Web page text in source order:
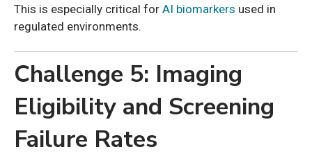
This is especially critical for AI biomarkers used in
regulated environments.
Challenge 5: Imaging
Eligibility and Screening
Failure Rates